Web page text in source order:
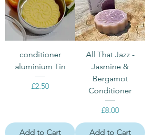
conditioner
aluminium Tin
Price
£2.50
Add to Cart
All That Jazz -
Jasmine &
Bergamot
Conditioner
Price
£8.00
Add to Cart